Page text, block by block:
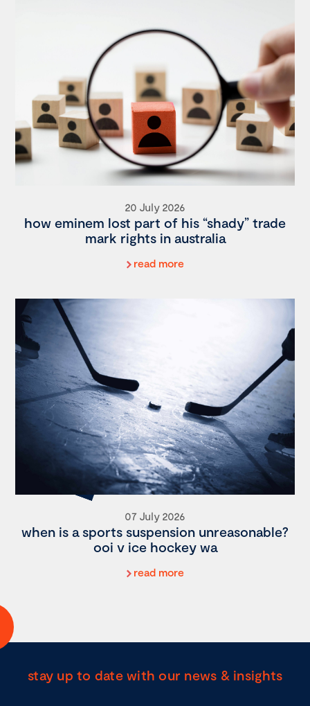
20 July 2026
how eminem lost part of his “shady” trade
mark rights in australia
read more
07 July 2026
when is a sports suspension unreasonable?
ooi v ice hockey wa
read more
stay up to date with our news & insights